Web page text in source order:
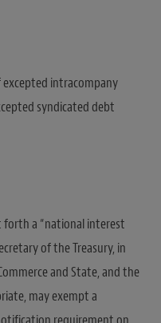
excepted intracompany
syndicated debt
forth a “national interest
of the Treasury, in
and State, and the
may exempt a